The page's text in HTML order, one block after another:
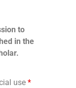
to
in the
use *